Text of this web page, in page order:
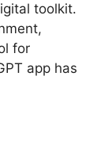
toolkit.
for
app has